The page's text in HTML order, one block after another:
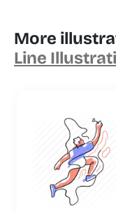
More
Line